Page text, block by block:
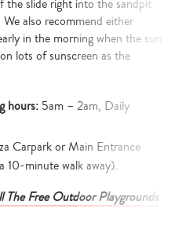
the slide right into the sandpit
also recommend either
in the morning when the sun
lots of sunscreen as the
hours: 5am – 2am, Daily
Carpark or Main Entrance
10-minute walk away).
The Free Outdoor Playgrounds